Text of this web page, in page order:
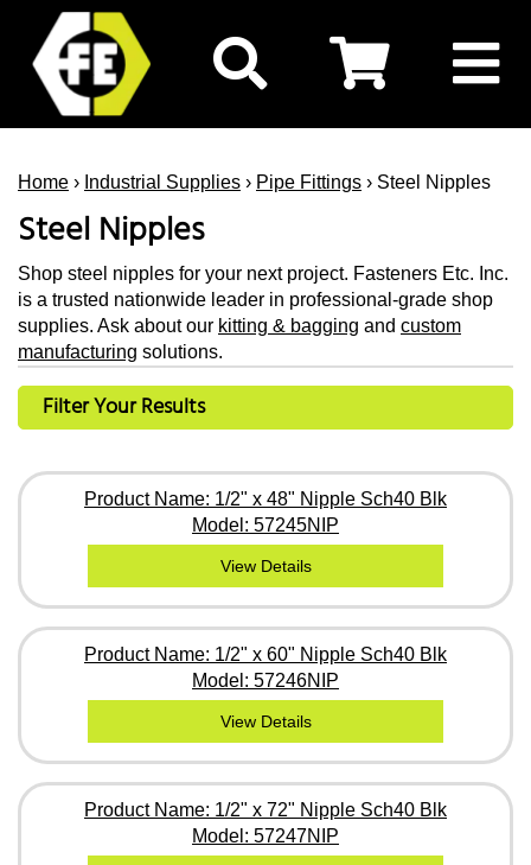
Home › Industrial Supplies › Pipe Fittings › Steel Nipples
Steel Nipples
Shop steel nipples for your next project. Fasteners Etc. Inc.
is a trusted nationwide leader in professional-grade shop
supplies. Ask about our kitting & bagging and custom
manufacturing solutions.
Filter Your Results
Product Name: 1/2" x 48" Nipple Sch40 Blk
Model: 57245NIP
View Details
Product Name: 1/2" x 60" Nipple Sch40 Blk
Model: 57246NIP
View Details
Product Name: 1/2" x 72" Nipple Sch40 Blk
Model: 57247NIP